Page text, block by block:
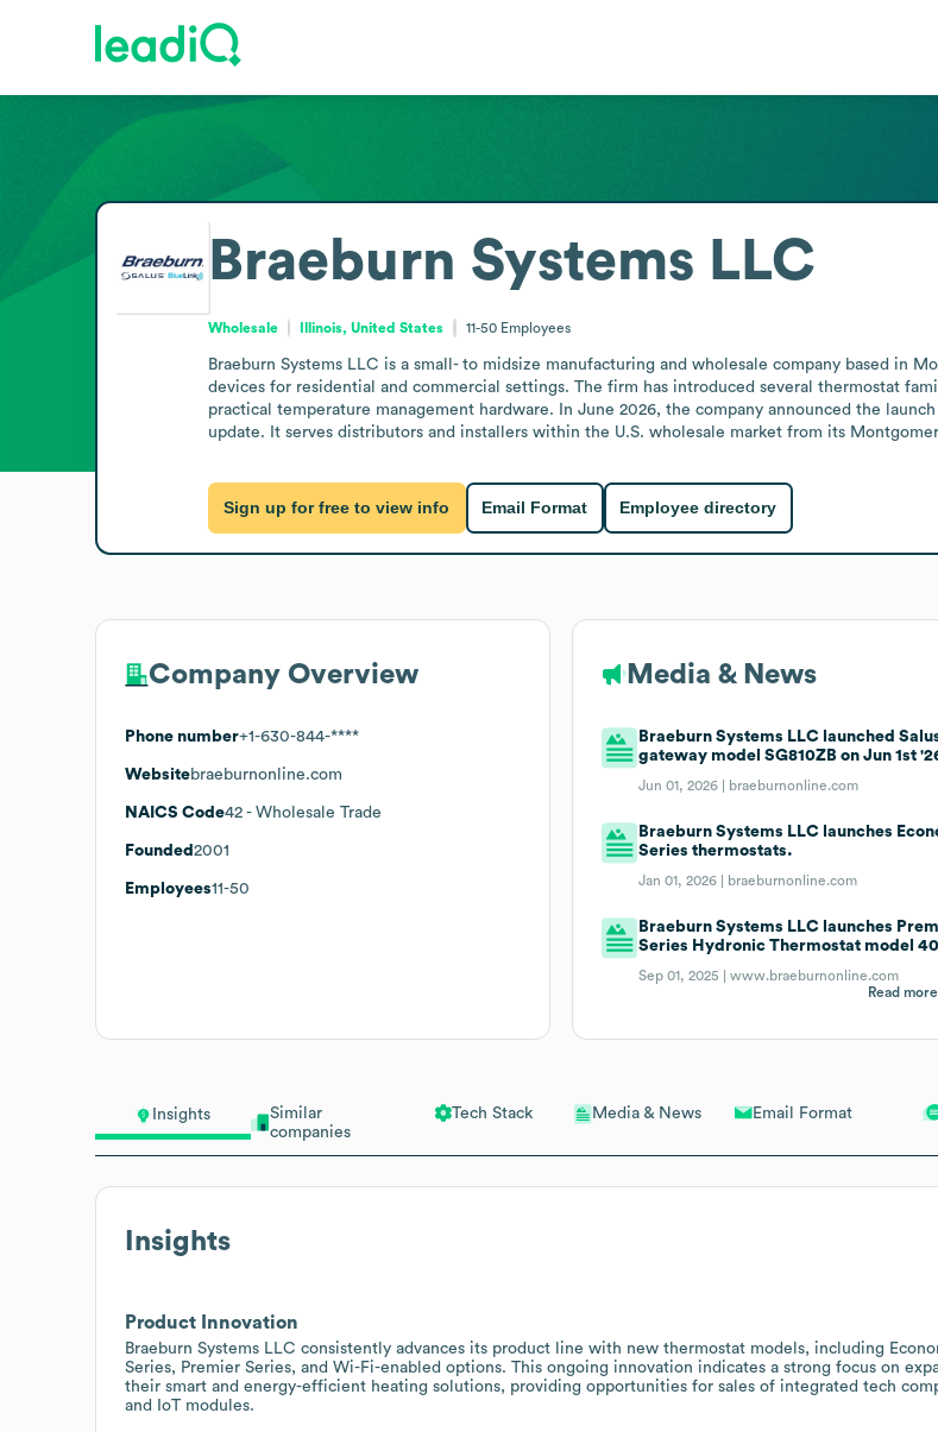
Insights
Similar
companies
Tech Stack Media & News Email Format
Insights
Product Innovation
Braeburn Systems LLC consistently advances its product line with new thermostat models, including
Series, Premier Series, and Wi-Fi-enabled options. This ongoing innovation indicates a strong focus on
their smart and energy-efficient heating solutions, providing opportunities for sales of integrated tech
and IoT modules.
Braeburn Systems LLC
Wholesale Illinois, United States 11-50 Employees
Braeburn Systems LLC is a small- to midsize manufacturing and wholesale company based in
devices for residential and commercial settings. The firm has introduced several thermostat
practical temperature management hardware. In June 2026, the company announced the
update. It serves distributors and installers within the U.S. wholesale market from its
Sign up for free to view info Email Format Employee directory
Company Overview
Phone number+1-630-844-****
Websitebraeburnonline.com
NAICS Code42 - Wholesale Trade
Founded 2001
Employees11-50
Media & News
Braeburn Systems LLC launched
gateway model SG810ZB on Jun 1st
Jun 01, 2026 | braeburnonline.com
Braeburn Systems LLC launches
Series thermostats.
Jan 01, 2026 | braeburnonline.com
Braeburn Systems LLC launches
Series Hydronic Thermostat model
Sep 01, 2025 |www.braeburnonline.com
Read